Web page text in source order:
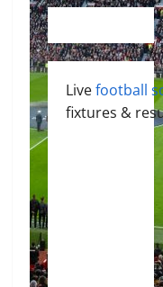
Livefootball
fixtures &